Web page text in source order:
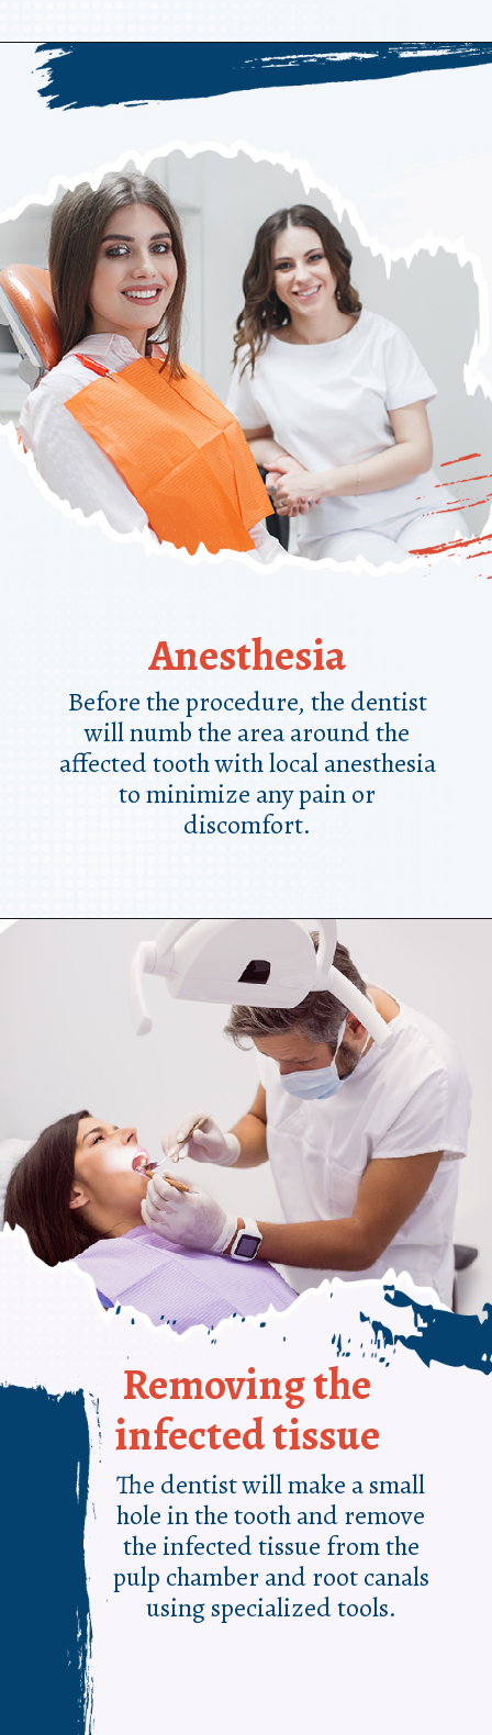
Anesthesia
Before the procedure, the dentist
will numb the area around the
affected tooth with local anesthesia
to minimize any pain or
discomfort.
Removing the
infected tissue
The dentist will make a small
hole in the tooth and remove
the infected tissue from the
pulp chamber and root canals
using specialized tools.